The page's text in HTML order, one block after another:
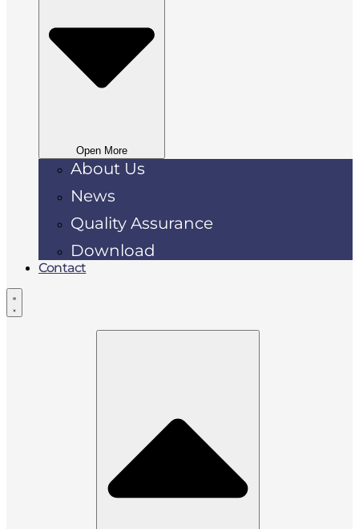
Open More
About Us
News
Quality Assurance
Download
Contact